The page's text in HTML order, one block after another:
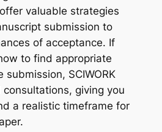
valuable strategies
submission to
of acceptance. If
to find appropriate
SCIWORK
giving you
a realistic timeframe for